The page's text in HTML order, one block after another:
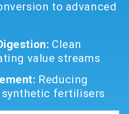
to advanced
Clean
value streams
Reducing
synthetic fertilisers